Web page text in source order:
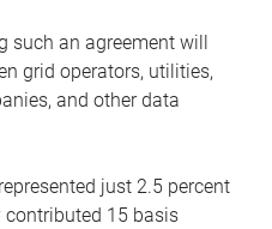
such an agreement will
grid operators, utilities,
and other data
just 2.5 percent
contributed 15 basis